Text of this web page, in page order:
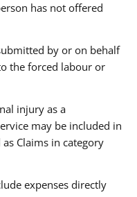
has not offered
by or on behalf
the forced labour or
injury as a
may be included in
Claims in category
expenses directly